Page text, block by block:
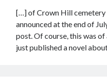
July 2019
June 2019
[…] of Crown Hill cemetery
announced at the end of
post. Of course, this was
just published a novel